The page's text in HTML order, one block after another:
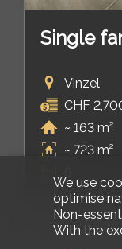
Single
Vinzel
CHF
~ 163 m²
~ 723 m²
We use
optimise
Non-
With the